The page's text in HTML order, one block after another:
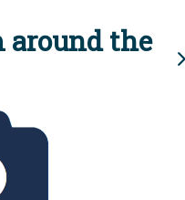
around the